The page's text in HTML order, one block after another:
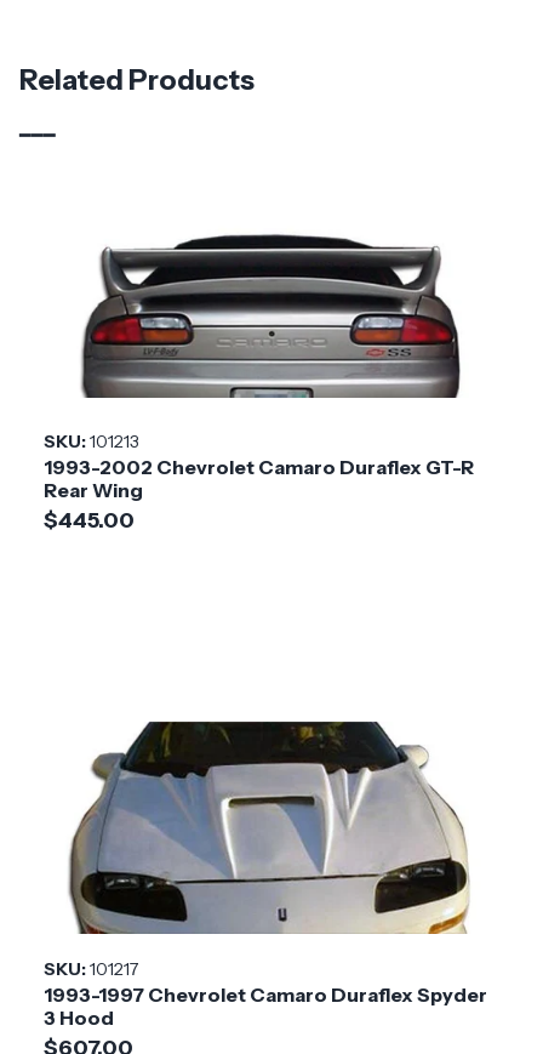
Material Carbon Fiber
Chevrolet
Application Domestic
Product
Blade
Installation
Difficulty
Medium
Related Products
SKU:101213
1993-2002 Chevrolet Camaro Duraflex GT-R
Rear Wing
$445.00
SKU:101217
1993-1997 Chevrolet Camaro Duraflex Spyder
3 Hood
$607.00